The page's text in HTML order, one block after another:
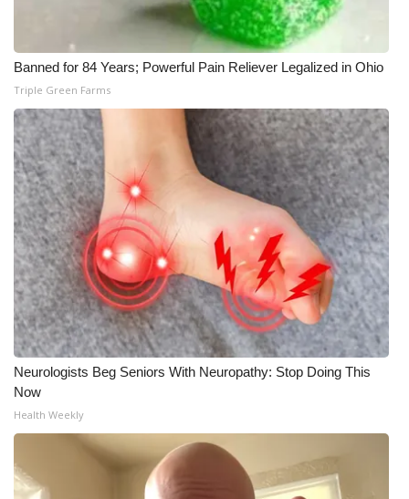
Banned for 84 Years; Powerful Pain Reliever Legalized in Ohio
Triple Green Farms
Neurologists Beg Seniors With Neuropathy: Stop Doing This
Now
Health Weekly